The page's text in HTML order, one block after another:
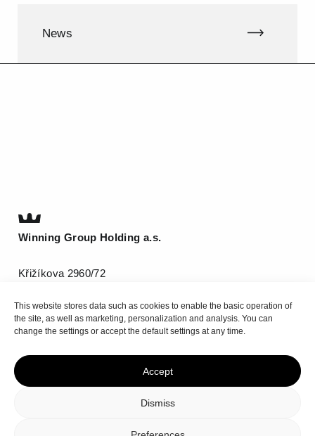
This website stores data such as cookies to enable the basic operation of
the site, as well as marketing, personalization and analysis. You can
change the settings or accept the default settings at any time.
Accept
Dismiss
News
Winning Group Holding a.s.
Křižíkova 2960/72
T(+420) 511 185 800
info@be-winning.com
Cookie Policy
Top